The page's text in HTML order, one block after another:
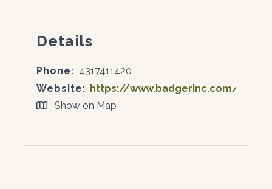
Details
Phone: 4317411420
Website: https://www.badgerinc.com/
Show on Map